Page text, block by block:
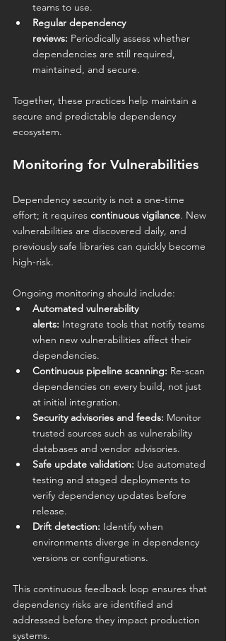
teams to use.
Regular dependency
reviews: Periodically assess whether
dependencies are still required,
maintained, and secure.
Together, these practices help maintain a
secure and predictable dependency
ecosystem.
Monitoring for Vulnerabilities
Dependency security is not a one-time
effort; it requires continuous vigilance. New
vulnerabilities are discovered daily, and
previously safe libraries can quickly become
high-risk.
Ongoing monitoring should include:
Automated vulnerability
alerts: Integrate tools that notify teams
when new vulnerabilities affect their
dependencies.
Continuous pipeline scanning: Re-scan
dependencies on every build, not just
at initial integration.
Security advisories and feeds: Monitor
trusted sources such as vulnerability
databases and vendor advisories.
Safe update validation: Use automated
testing and staged deployments to
verify dependency updates before
release.
Drift detection: Identify when
environments diverge in dependency
versions or configurations.
This continuous feedback loop ensures that
dependency risks are identified and
addressed before they impact production
systems.